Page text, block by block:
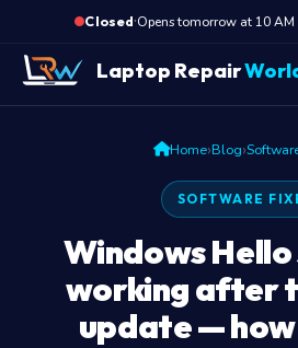
Closed·Opens tomorrow at 10 AM
Laptop Repair
Home›Blog›
SOFTWARE
Windows
working after
update —